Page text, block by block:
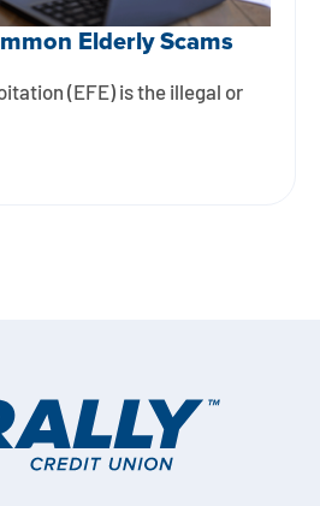
Elderly Scams
(EFE) is the illegal or